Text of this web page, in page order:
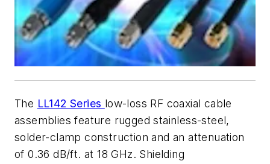
The LL142 Series low-loss RF coaxial cable
assemblies feature rugged stainless-steel,
solder-clamp construction and an attenuation
of 0.36 dB/ft. at 18 GHz. Shielding